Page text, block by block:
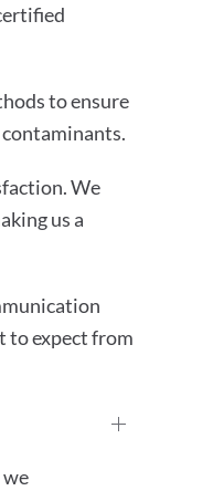
to ensure
We
us a
to expect from
we